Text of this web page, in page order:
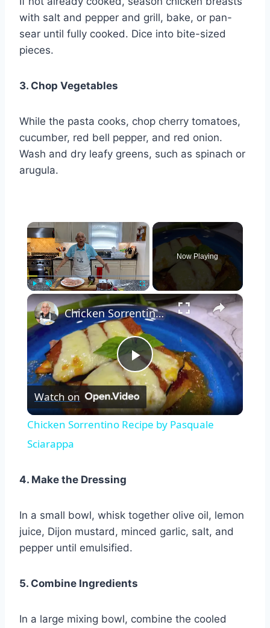
with salt and pepper and grill, bake, or pan-
sear until fully cooked. Dice into bite-sized
pieces.
3. Chop Vegetables
While the pasta cooks, chop cherry tomatoes,
cucumber, red bell pepper, and red onion.
Wash and dry leafy greens, such as spinach or
arugula.
×
Play Fullscreen
Now Playing
×
Play
Video
Chicken Sorrentino Recipe by Pasquale Sciarappa
Watch on
Chicken Sorrentino Recipe by Pasquale
Sciarappa
4. Make the Dressing
In a small bowl, whisk together olive oil, lemon
juice, Dijon mustard, minced garlic, salt, and
pepper until emulsified.
5. Combine Ingredients
In a large mixing bowl, combine the cooled